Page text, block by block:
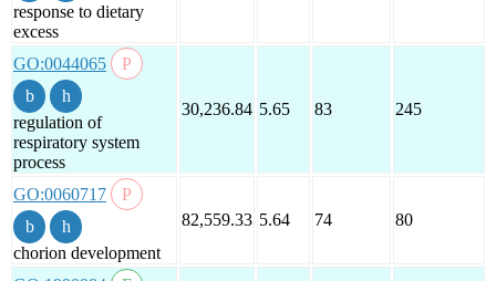
response to dietary
excess
GO:0044065
regulation of
respiratory system
process
30,236.84 5.65 83 245
GO:0060717
chorion development
82,559.33 5.64 74 80